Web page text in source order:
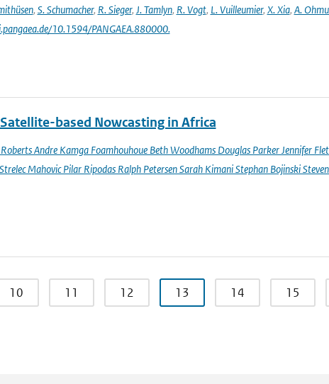
, S. Schumacher, R. Sieger, J. Tamlyn, R. Vogt, L. Vuilleumier, X. Xia, A.
10.1594/PANGAEA.880000.
based Nowcasting in Africa
Andre Kamga Foamhouhoue Beth Woodhams Douglas Parker Jennifer
Mahovic Pilar Ripodas Ralph Petersen Sarah Kimani Stephan Bojinski
10 11 12 13 14 15